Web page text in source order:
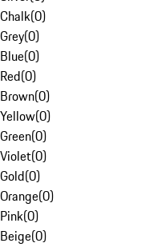
Chalk(0)
Grey(0)
Blue(0)
Red(0)
Brown(0)
Yellow(0)
Green(0)
Violet(0)
Gold(0)
Orange(0)
Pink(0)
Beige(0)